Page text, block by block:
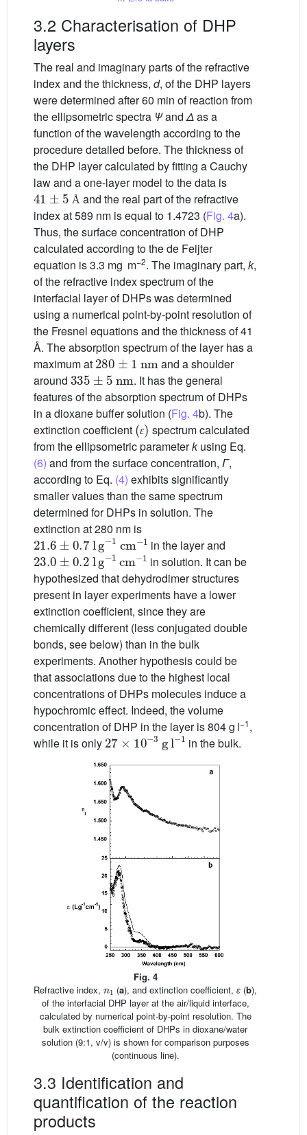
3.2 Characterisation of DHP
layers
The real and imaginary parts of the refractive
index and the thickness, d, of the DHP layers
were determined after 60 min of reaction from
the ellipsometric spectra ΨandΔas a
function of the wavelength according to the
procedure detailed before. The thickness of
the DHP layer calculated by fitting a Cauchy
law and a one-layer model to the data is
Å
41±5Å
and the real part of the refractive
index at 589 nm is equal to 1.4723 (Fig. 4a).
Thus, the surface concentration of DHP
calculated according to the de Feijter
equation is 3.3 mg m−2. The imaginary part, k,
of the refractive index spectrum of the
interfacial layer of DHPs was determined
using a numerical point-by-point resolution of
the Fresnel equations and the thickness of 41
Å. The absorption spectrum of the layer has a
maximum at
280±1nm
and a shoulder
around
335±5nm
. It has the general
features of the absorption spectrum of DHPs
in a dioxane buffer solution (Fig. 4b). The
extinction coefficient
ɛ
(ɛ)
spectrum calculated
from the ellipsometric parameterkusing Eq.
(6) and from the surface concentration, Γ,
according to Eq. (4) exhibits significantly
smaller values than the same spectrum
determined for DHPs in solution. The
extinction at 280 nm is
21.6±0.7l g−1cm−1
in the layer and
23.0 ±0.2l g− 1cm− 1
in solution. It can be
hypothesized that dehydrodimer structures
present in layer experiments have a lower
extinction coefficient, since they are
chemically different (less conjugated double
bonds, see below) than in the bulk
experiments. Another hypothesis could be
that associations due to the highest local
concentrations of DHPs molecules induce a
hypochromic effect. Indeed, the volume
concentration of DHP in the layer is 804 g l−1,
while it is only
27×10− 3
g l−1
in the bulk.
Fig. 4
Refractive index,
(a), and extinction coefficient, ɛ(b),
of the interfacial DHP layer at the air/liquid interface,
calculated by numerical point-by-point resolution. The
bulk extinction coefficient of DHPs in dioxane/water
solution (9:1, v/v) is shown for comparison purposes
(continuous line).
3.3 Identification and
quantification of the reaction
products